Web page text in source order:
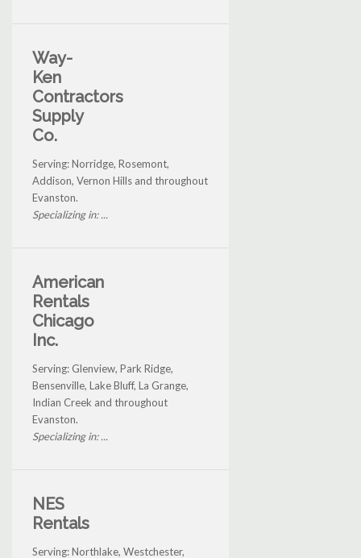
Way-
Ken
Contractors
Supply
Co.
Serving: Norridge, Rosemont,
Addison, Vernon Hills and throughout
Evanston.
Specializing in: ...
American
Rentals
Chicago
Inc.
Serving: Glenview, Park Ridge,
Bensenville, Lake Bluff, La Grange,
Indian Creek and throughout
Evanston.
Specializing in: ...
NES
Rentals
Serving: Northlake, Westchester,